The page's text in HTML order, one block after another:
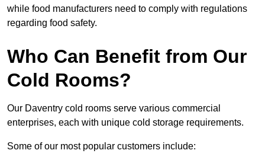
while food manufacturers need to comply with regulations
regarding food safety.
Who Can Benefit from Our
Cold Rooms?
Our Daventry cold rooms serve various commercial
enterprises, each with unique cold storage requirements.
Some of our most popular customers include: